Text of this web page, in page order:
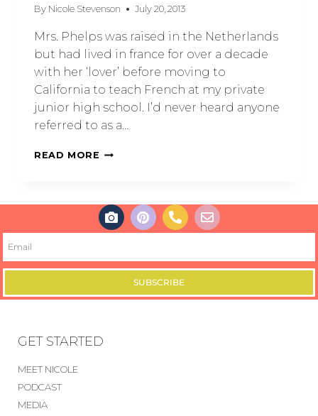
By Nicole Stevenson July 20, 2013
Mrs. Phelps was raised in the Netherlands
but had lived in france for over a decade
with her ‘lover’ before moving to
California to teach French at my private
junior high school. I’d never heard anyone
referred to as a…
READ MORE
SUBSCRIBE
GET STARTED
MEET NICOLE
PODCAST
MEDIA